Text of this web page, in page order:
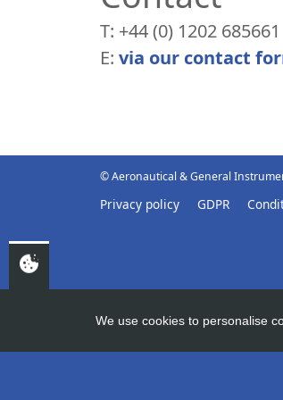
T: +44 (0) 1202 685661
E: via our contact
© Aeronautical & General
Privacy policy GDPR
We use cookies to personalise